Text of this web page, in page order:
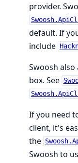
provider.
default. If
include
Swoosh also
box. See
If you need
client, it's
the
Swoosh to